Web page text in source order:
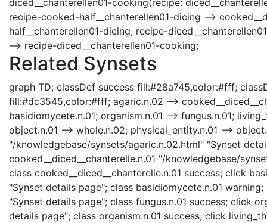
recipe-cooked-half__chanterellen01-dicing -->
half__chanterellen01-dicing; recipe-
--> recipe-diced__chanterellen01-cooking;
Related Synsets
graph TD; classDef success fill:#28a745,color:#fff;
fill:#dc3545,color:#fff; agaric.n.02 -->
basidiomycete.n.01; organism.n.01 --> fungus.n.01;
object.n.01 --> whole.n.02; physical_entity.n.01 -->
"/knowledgebase/synsets/agaric.n.02.html" "Synset
cooked__diced__chanterelle.n.01 "/knowledgebase/
class cooked__diced__chanterelle.n.01 success; click
"Synset details page"; class basidiomycete.n.01
"Synset details page"; class fungus.n.01 success; click
details page"; class organism.n.01 success; click